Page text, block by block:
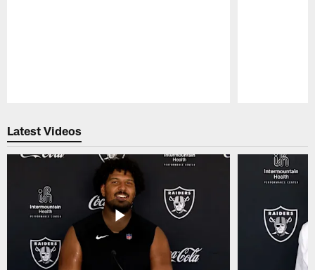
Latest Videos